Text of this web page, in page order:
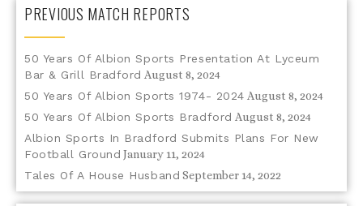
PREVIOUS MATCH REPORTS
50 Years Of Albion Sports Presentation At Lyceum
Bar & Grill Bradford August 8, 2024
50 Years Of Albion Sports 1974- 2024 August 8, 2024
50 Years Of Albion Sports Bradford August 8, 2024
Albion Sports In Bradford Submits Plans For New
Football Ground January 11, 2024
Tales Of A House Husband September 14, 2022